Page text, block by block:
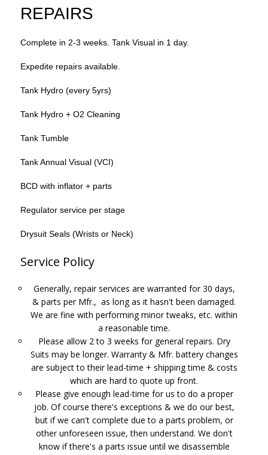
REPAIRS
Complete in 2-3 weeks. Tank Visual in 1 day.
Expedite repairs available.
Tank Hydro (every 5yrs)
Tank Hydro + O2 Cleaning
Tank Tumble
Tank Annual Visual (VCI)
BCD with inflator + parts
Regulator service per stage
Drysuit Seals (Wrists or Neck)
Service Policy
Generally, repair services are warranted for 30 days,
& parts per Mfr., as long as it hasn't been damaged.
We are fine with performing minor tweaks, etc. within
a reasonable time.
Please allow 2 to 3 weeks for general repairs. Dry
Suits may be longer. Warranty & Mfr. battery changes
are subject to their lead-time + shipping time & costs
which are hard to quote up front.
Please give enough lead-time for us to do a proper
job. Of course there's exceptions & we do our best,
but if we can't complete due to a parts problem, or
other unforeseen issue, then understand. We don't
know if there's a parts issue until we disassemble